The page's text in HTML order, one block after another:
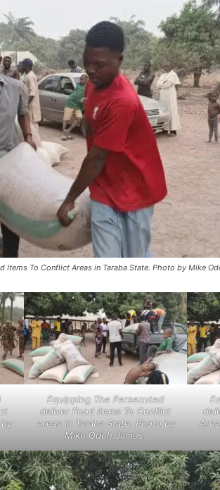
Items To Conflict Areas in Taraba State. Photo by Mike
Equipping The Persecuted
deliver Food Items To Conflict
Areas in Taraba State. Photo by
Mike Odeh James.